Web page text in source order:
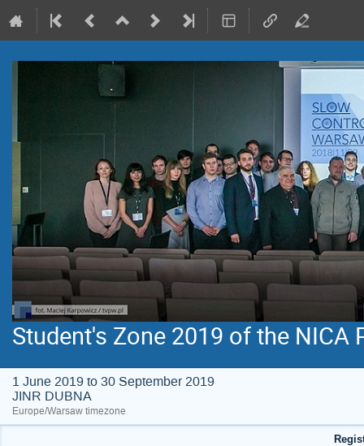
Student's Zone 2019 of the NICA
1 June 2019 to 30 September 2019
JINR DUBNA
Europe/Warsaw timezone